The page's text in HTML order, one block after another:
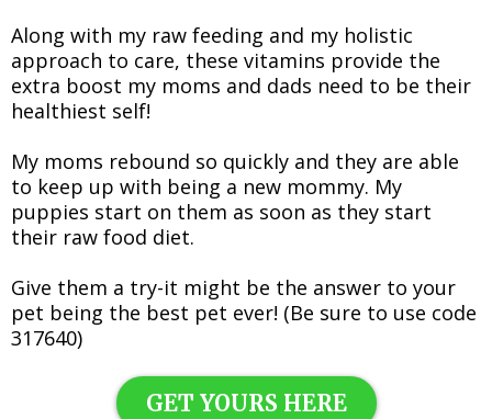
Along with my raw feeding and my holistic
approach to care, these vitamins provide the
extra boost my moms and dads need to be their
healthiest self!
My moms rebound so quickly and they are able
to keep up with being a new mommy. My
puppies start on them as soon as they start
their raw food diet.
Give them a try-it might be the answer to your
pet being the best pet ever! (Be sure to use code
317640)
GET YOURS HERE